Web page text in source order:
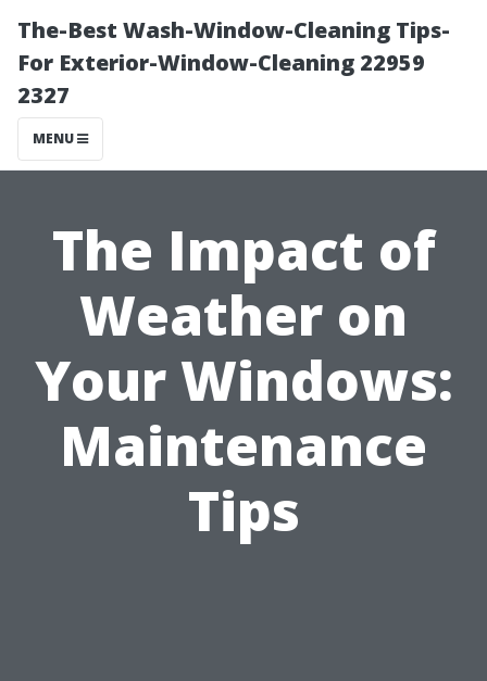
The-Best Wash-Window-Cleaning Tips-
For Exterior-Window-Cleaning 22959
2327
MENU
The Impact of
Weather on
Your Windows:
Maintenance
Tips